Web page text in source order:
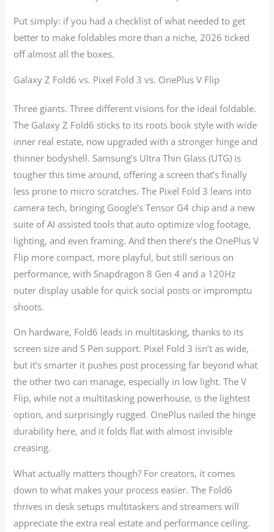
Put simply: if you had a checklist of what needed to get
better to make foldables more than a niche, 2026 ticked
off almost all the boxes.
Galaxy Z Fold6 vs. Pixel Fold 3 vs. OnePlus V Flip
Three giants. Three different visions for the ideal foldable.
The Galaxy Z Fold6 sticks to its roots book style with wide
inner real estate, now upgraded with a stronger hinge and
thinner bodyshell. Samsung’s Ultra Thin Glass (UTG) is
tougher this time around, offering a screen that’s finally
less prone to micro scratches. The Pixel Fold 3 leans into
camera tech, bringing Google’s Tensor G4 chip and a new
suite of AI assisted tools that auto optimize vlog footage,
lighting, and even framing. And then there’s the OnePlus V
Flip more compact, more playful, but still serious on
performance, with Snapdragon 8 Gen 4 and a 120Hz
outer display usable for quick social posts or impromptu
shoots.
On hardware, Fold6 leads in multitasking, thanks to its
screen size and S Pen support. Pixel Fold 3 isn’t as wide,
but it’s smarter it pushes post processing far beyond what
the other two can manage, especially in low light. The V
Flip, while not a multitasking powerhouse, is the lightest
option, and surprisingly rugged. OnePlus nailed the hinge
durability here, and it folds flat with almost invisible
creasing.
What actually matters though? For creators, it comes
down to what makes your process easier. The Fold6
thrives in desk setups multitaskers and streamers will
appreciate the extra real estate and performance ceiling.